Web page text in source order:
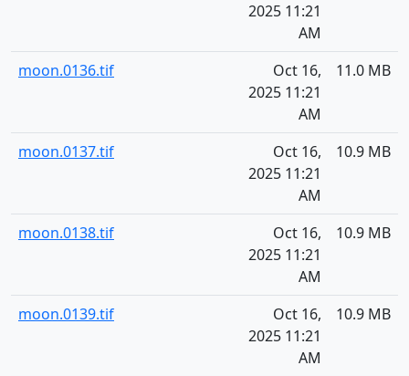
2025 11:21
AM
moon.0136.tif
Oct 16,
2025 11:21
AM
11.0 MB
moon.0137.tif
Oct 16,
2025 11:21
AM
10.9 MB
moon.0138.tif
Oct 16,
2025 11:21
AM
10.9 MB
moon.0139.tif
Oct 16,
2025 11:21
AM
10.9 MB